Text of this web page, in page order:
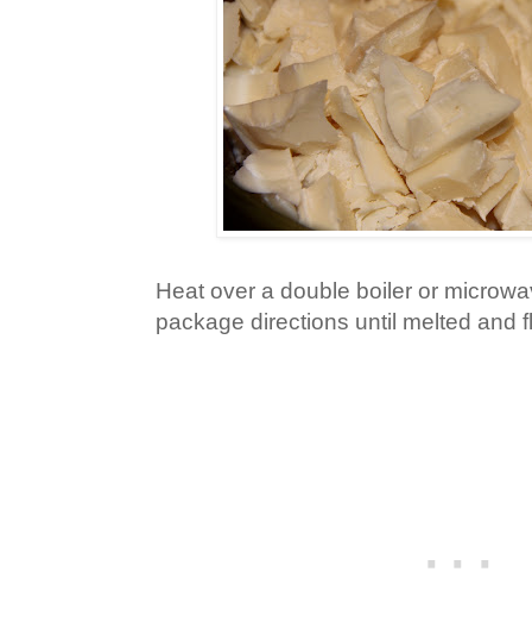
Heat over a double boiler or
package directions until melted and